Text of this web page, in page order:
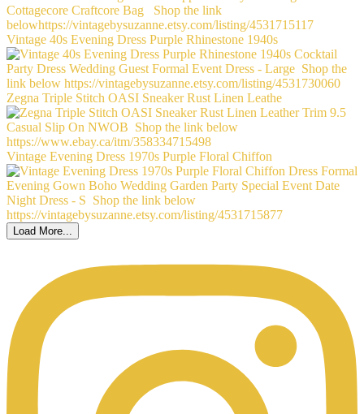
Vintage 40s Evening Dress Purple Rhinestone 1940s
Zegna Triple Stitch OASI Sneaker Rust Linen Leathe
Vintage Evening Dress 1970s Purple Floral Chiffon
Load More...